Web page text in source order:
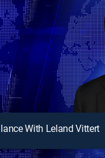
With Leland Vittert